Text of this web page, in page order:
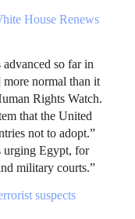
House Renews
so far in
more normal than it
Rights Watch.
that the United
not to adopt.”
urging Egypt, for
military courts.”
suspects